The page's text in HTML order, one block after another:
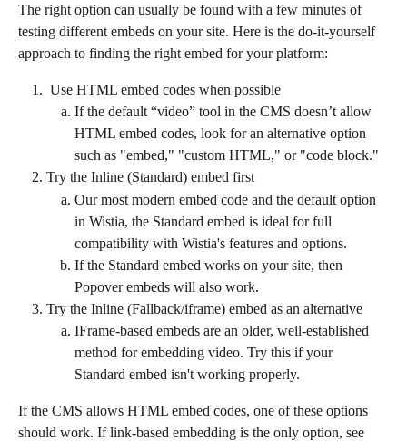
The right option can usually be found with a few minutes of
testing different embeds on your site. Here is the do-it-yourself
approach to finding the right embed for your platform:
Use HTML embed codes when possible
If the default “video” tool in the CMS doesn’t allow
HTML embed codes, look for an alternative option
such as "embed," "custom HTML," or "code block."
Try the Inline (Standard) embed first
Our most modern embed code and the default option
in Wistia, the Standard embed is ideal for full
compatibility with Wistia's features and options.
If the Standard embed works on your site, then
Popover embeds will also work.
Try the Inline (Fallback/iframe) embed as an alternative
IFrame-based embeds are an older, well-established
method for embedding video. Try this if your
Standard embed isn't working properly.
If the CMS allows HTML embed codes, one of these options
should work. If link-based embedding is the only option, see